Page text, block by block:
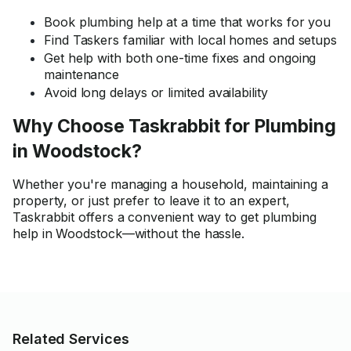
Book plumbing help at a time that works for you
Find Taskers familiar with local homes and setups
Get help with both one-time fixes and ongoing
maintenance
Avoid long delays or limited availability
Why Choose Taskrabbit for Plumbing
in Woodstock?
Whether you're managing a household, maintaining a
property, or just prefer to leave it to an expert,
Taskrabbit offers a convenient way to get plumbing
help in Woodstock—without the hassle.
Related Services